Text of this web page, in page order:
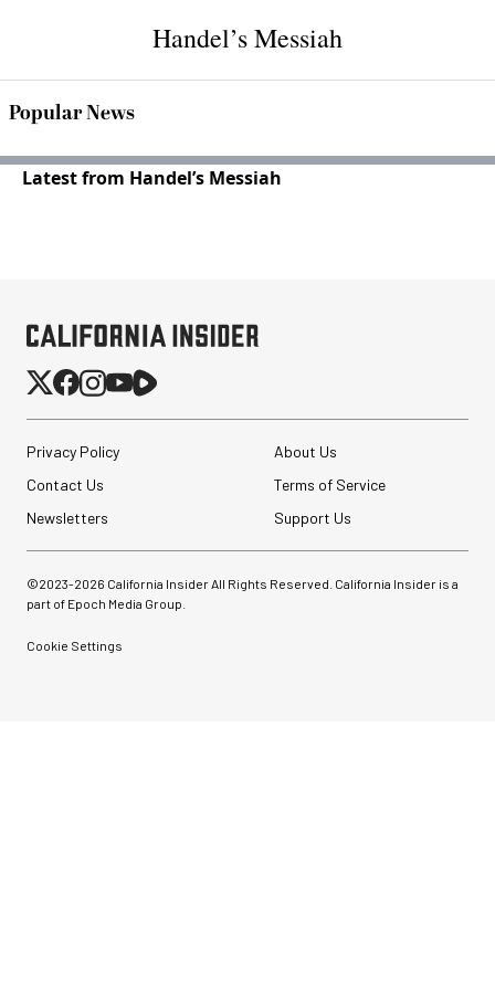
Handel’s Messiah
Popular News
Latest from Handel’s Messiah
Privacy Policy
About Us
Contact Us
Terms of Service
Newsletters
Support Us
©2023-2026 California Insider All Rights Reserved. California Insider is a
part of Epoch Media Group.
Cookie Settings